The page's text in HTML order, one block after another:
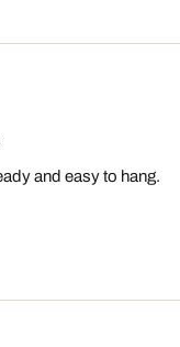
and easy to hang.